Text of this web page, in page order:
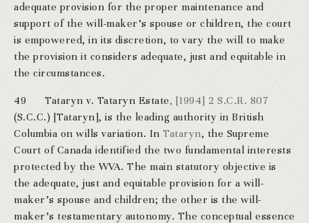
adequate provision for the proper maintenance and
support of the will-maker’s spouse or children, the court
is empowered, in its discretion, to vary the will to make
the provision it considers adequate, just and equitable in
the circumstances.
49 Tataryn v. Tataryn Estate, [1994] 2 S.C.R. 807
(S.C.C.) [Tataryn], is the leading authority in British
Columbia on wills variation. In Tataryn, the Supreme
Court of Canada identified the two fundamental interests
protected by the WVA. The main statutory objective is
the adequate, just and equitable provision for a will-
maker’s spouse and children; the other is the will-
maker’s testamentary autonomy. The conceptual essence